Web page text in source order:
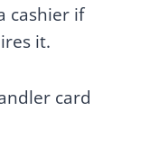
cashier if
it.
card